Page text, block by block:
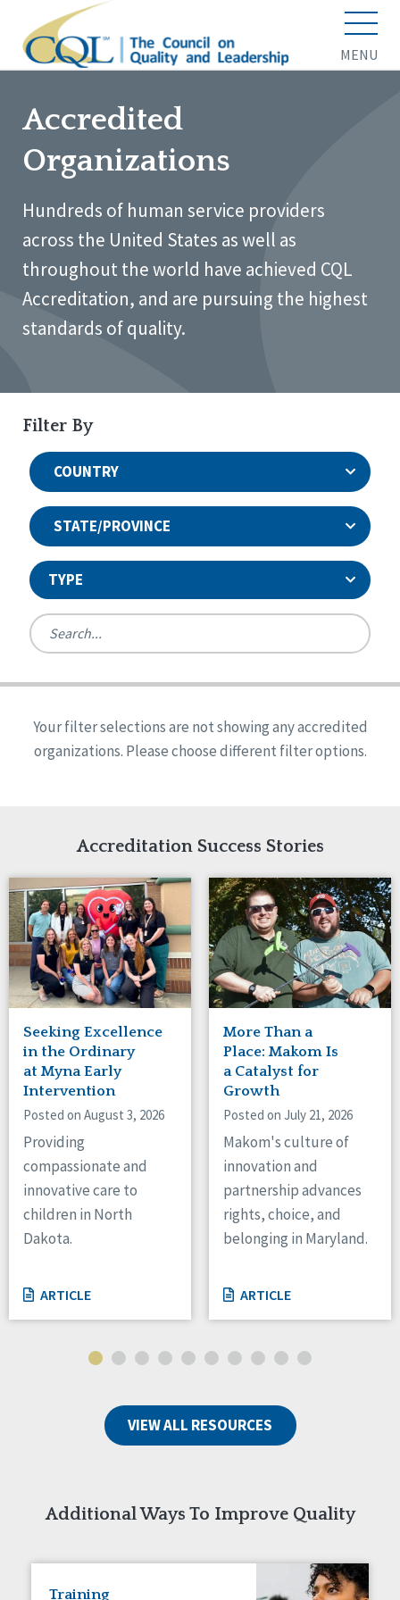
MENU
Accredited
Organizations
Hundreds of human service providers
across the United States as well as
throughout the world have achieved CQL
Accreditation, and are pursuing the highest
standards of quality.
Filter By
COUNTRY
STATE/PROVINCE
TYPE
Ireland
United States
Reset
Canada
Ontario
Connaught
Alabama
Arkansas
Indiana
Iowa
Kansas
Maryland
Massachusetts
Minnesota
Missouri
Nebraska
New Jersey
New Mexico
New York
North Carolina
North Dakota
Ohio
Oregon
Pennsylvania
South Dakota
Tennessee
Wisconsin
Quality Assurances Accreditation
Person-Centered Excellence Accreditation
Person-Centered Excellence Accreditation, With
Your filter selections are not showing any accredited
organizations. Please choose different filter options.
Accreditation Success Stories
Seeking Excellence
in the Ordinary
at Myna Early
Intervention
Posted on August 3, 2026
Providing
compassionate and
innovative care to
children in North
Dakota.
ARTICLE
More Than a
Place: Makom Is
a Catalyst for
Growth
Posted on July 21, 2026
Makom's culture of
innovation and
partnership advances
rights, choice, and
belonging in Maryland.
ARTICLE
VIEW ALL RESOURCES
Additional Ways To Improve Quality
Training